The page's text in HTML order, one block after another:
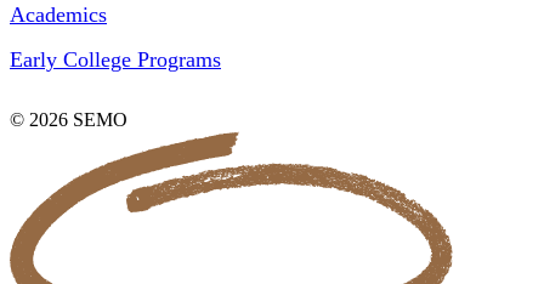
Academics
Early College Programs
© 2026 SEMO